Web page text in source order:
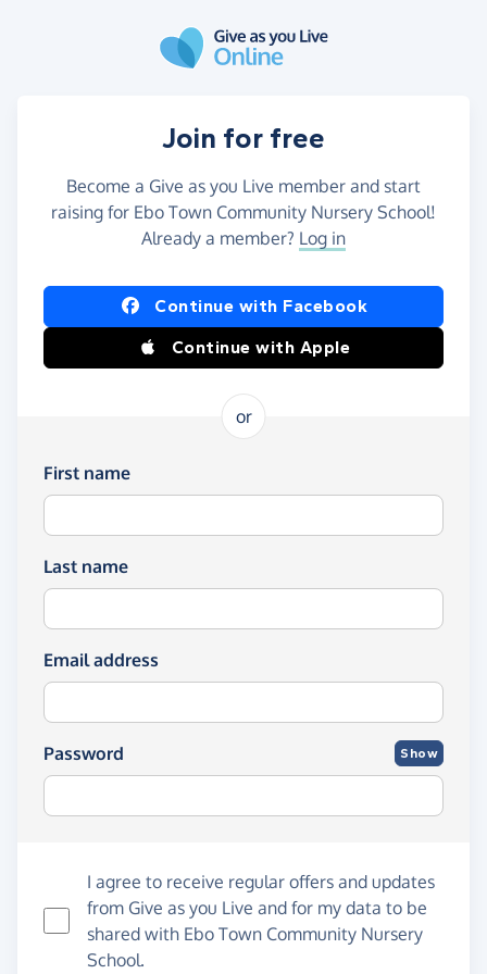
Join for free
Become a Give as you Live member and start
raising for Ebo Town Community Nursery School!
Already a member? Log in
Continue with Facebook
Continue with Apple
or
First name
Last name
Email address
Password Show
I agree to receive regular offers and updates
from Give as you Live and for my data to be
shared with Ebo Town Community Nursery
School.